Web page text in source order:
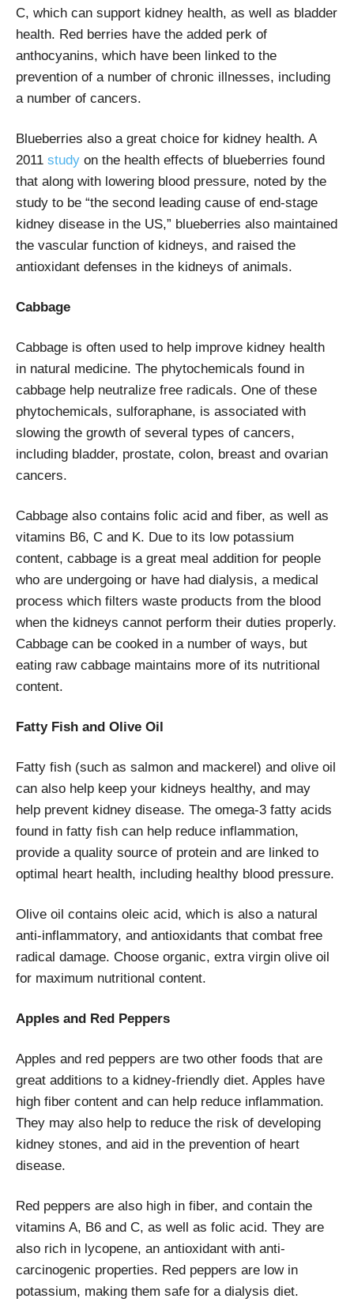
C, which can support kidney health, as well as bladder
health. Red berries have the added perk of
anthocyanins, which have been linked to the
prevention of a number of chronic illnesses, including
a number of cancers.
Blueberries also a great choice for kidney health. A
2011 study on the health effects of blueberries found
that along with lowering blood pressure, noted by the
study to be “the second leading cause of end-stage
kidney disease in the US,” blueberries also maintained
the vascular function of kidneys, and raised the
antioxidant defenses in the kidneys of animals.
Cabbage
Cabbage is often used to help improve kidney health
in natural medicine. The phytochemicals found in
cabbage help neutralize free radicals. One of these
phytochemicals, sulforaphane, is associated with
slowing the growth of several types of cancers,
including bladder, prostate, colon, breast and ovarian
cancers.
Cabbage also contains folic acid and fiber, as well as
vitamins B6, C and K. Due to its low potassium
content, cabbage is a great meal addition for people
who are undergoing or have had dialysis, a medical
process which filters waste products from the blood
when the kidneys cannot perform their duties properly.
Cabbage can be cooked in a number of ways, but
eating raw cabbage maintains more of its nutritional
content.
Fatty Fish and Olive Oil
Fatty fish (such as salmon and mackerel) and olive oil
can also help keep your kidneys healthy, and may
help prevent kidney disease. The omega-3 fatty acids
found in fatty fish can help reduce inflammation,
provide a quality source of protein and are linked to
optimal heart health, including healthy blood pressure.
Olive oil contains oleic acid, which is also a natural
anti-inflammatory, and antioxidants that combat free
radical damage. Choose organic, extra virgin olive oil
for maximum nutritional content.
Apples and Red Peppers
Apples and red peppers are two other foods that are
great additions to a kidney-friendly diet. Apples have
high fiber content and can help reduce inflammation.
They may also help to reduce the risk of developing
kidney stones, and aid in the prevention of heart
disease.
Red peppers are also high in fiber, and contain the
vitamins A, B6 and C, as well as folic acid. They are
also rich in lycopene, an antioxidant with anti-
carcinogenic properties. Red peppers are low in
potassium, making them safe for a dialysis diet.